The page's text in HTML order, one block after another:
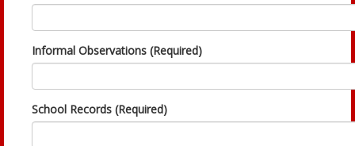
Informal Observations (Required)
School Records (Required)